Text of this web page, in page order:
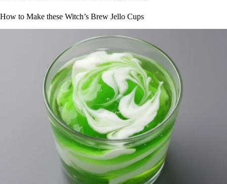
How to Make these Witch’s Brew Jello Cups